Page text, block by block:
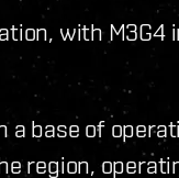
with M3G4
a base of
region,